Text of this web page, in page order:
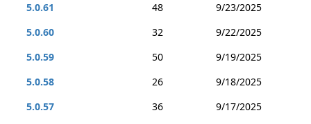
5.0.61
48
9/23/2025
5.0.60
32
9/22/2025
5.0.59
50
9/19/2025
5.0.58
26
9/18/2025
5.0.57
36
9/17/2025